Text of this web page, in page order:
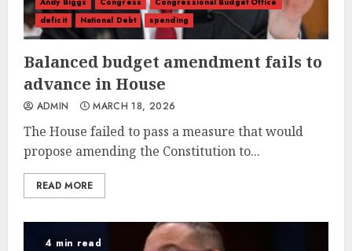
deficit
National Debt spending
Balanced budget amendment fails to
advance in House
ADMIN MARCH 18, 2026
The House failed to pass a measure that would
propose amending the Constitution to...
READ MORE
4 min read